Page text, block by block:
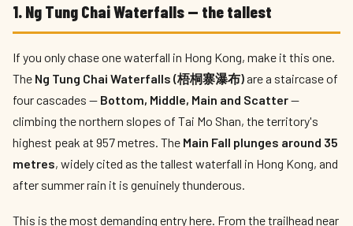
1. Ng Tung Chai Waterfalls — the tallest
If you only chase one waterfall in Hong Kong, make it this one.
The Ng Tung Chai Waterfalls (梧桐寨瀑布)are a staircase of
four cascades — Bottom, Middle, Main and Scatter—
climbing the northern slopes of Tai Mo Shan, the territory's
highest peak at 957 metres. The Main Fall plunges around 35
metres, widely cited as the tallest waterfall in Hong Kong, and
after summer rain it is genuinely thunderous.
This is the most demanding entry here. From the trailhead near